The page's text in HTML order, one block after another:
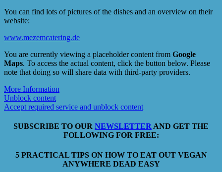
You can find lots of pictures of the dishes and an overview on their
website:
www.mezemcatering.de
You are currently viewing a placeholder content from Google
Maps. To access the actual content, click the button below. Please
note that doing so will share data with third-party providers.
More Information
Unblock content
Accept required service and unblock content
SUBSCRIBE TO OUR NEWSLETTERAND GET THE
FOLLOWING FOR FREE:
5 PRACTICAL TIPS ON HOW TO EAT OUT VEGAN
ANYWHERE DEAD EASY